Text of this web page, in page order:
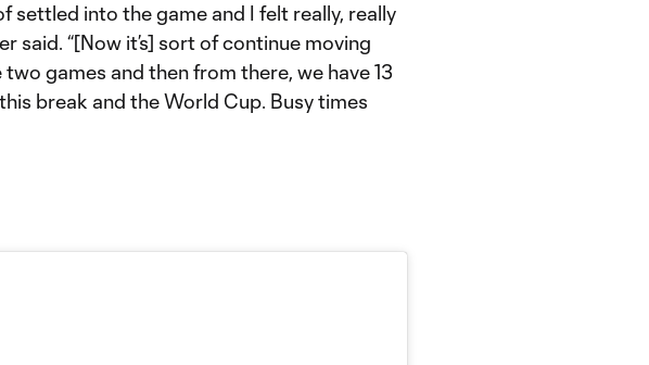
settled into the game and I felt really, really
said. “[Now it’s] sort of continue moving
games and then from there, we have 13
break and the World Cup. Busy times